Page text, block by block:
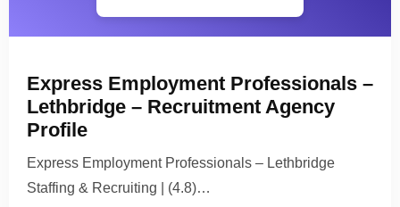
Express Employment Professionals –
Lethbridge – Recruitment Agency
Profile
Express Employment Professionals – Lethbridge
Staffing & Recruiting | (4.8)…